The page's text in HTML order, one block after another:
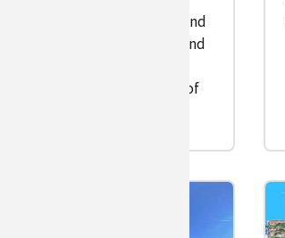
appropriately for the stream, and
with consideration of current and
conditions. Careful evaluation of